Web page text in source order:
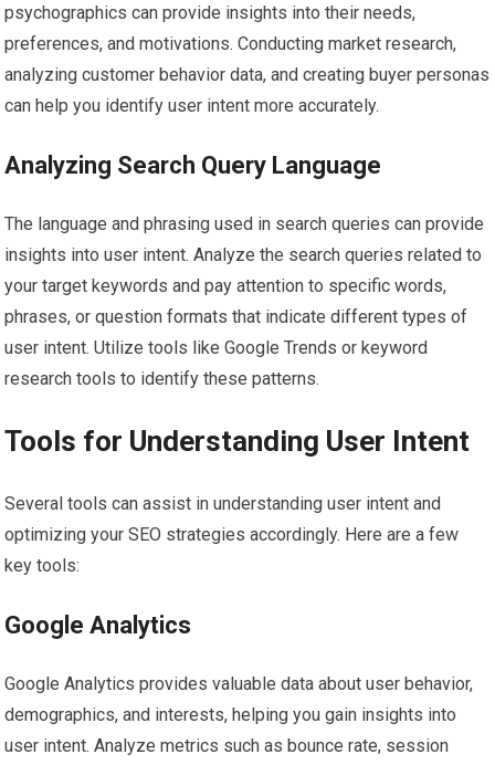
psychographics can provide insights into their needs,
preferences, and motivations. Conducting market research,
analyzing customer behavior data, and creating buyer personas
can help you identify user intent more accurately.
Analyzing Search Query Language
The language and phrasing used in search queries can provide
insights into user intent. Analyze the search queries related to
your target keywords and pay attention to specific words,
phrases, or question formats that indicate different types of
user intent. Utilize tools like Google Trends or keyword
research tools to identify these patterns.
Tools for Understanding User Intent
Several tools can assist in understanding user intent and
optimizing your SEO strategies accordingly. Here are a few
key tools:
Google Analytics
Google Analytics provides valuable data about user behavior,
demographics, and interests, helping you gain insights into
user intent. Analyze metrics such as bounce rate, session